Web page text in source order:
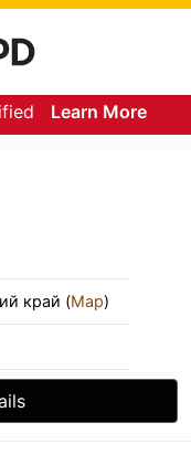
Learn More
край (Map)